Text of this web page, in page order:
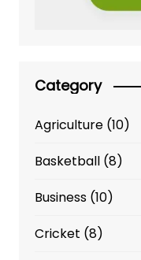
Category
Agriculture(10)
Basketball(8)
Business(10)
Cricket (8)